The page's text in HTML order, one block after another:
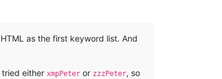
as the first keyword list. And
either xmpPeter or zzzPeter, so